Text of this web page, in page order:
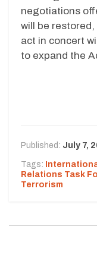
negotiations
will be
act in concert
to expand the
Published: July 7,
Tags:
Relations Task
Terrorism